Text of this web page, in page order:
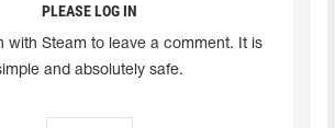
PLEASE LOG IN
with Steam to leave a comment. It is
and absolutely safe.